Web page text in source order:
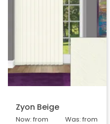
Zyon Beige
Was: from
Now: from